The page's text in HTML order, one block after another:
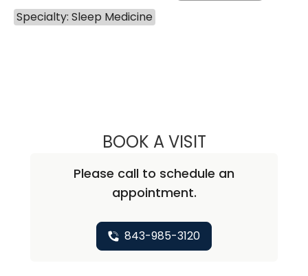
Specialty: Sleep Medicine
BOOK A VISITMEAGAN B
Please call to schedule an
appointment.
843-985-3120